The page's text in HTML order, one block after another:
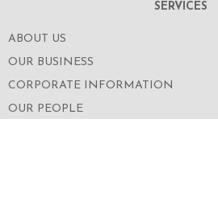
SERVICES
ABOUT US
OUR BUSINESS
CORPORATE INFORMATION
OUR PEOPLE